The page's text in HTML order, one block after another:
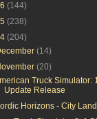
(144)
(238)
(204)
(14)
(20)
Truck Simulator:
Update Release
Horizons - City